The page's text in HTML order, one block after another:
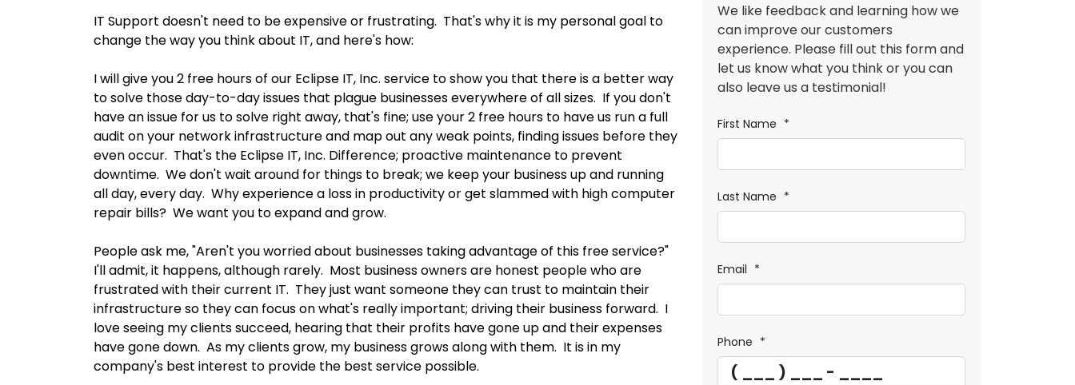
IT Support doesn't need to be expensive or frustrating. That's why it is my personal goal to
change the way you think about IT, and here's how:
I will give you 2 free hours of our Eclipse IT, Inc. service to show you that there is a better way
to solve those day-to-day issues that plague businesses everywhere of all sizes. If you don't
have an issue for us to solve right away, that's fine; use your 2 free hours to have us run a full
audit on your network infrastructure and map out any weak points, finding issues before they
even occur. That's the Eclipse IT, Inc. Difference; proactive maintenance to prevent
downtime. We don't wait around for things to break; we keep your business up and running
all day, every day. Why experience a loss in productivity or get slammed with high computer
repair bills? We want you to expand and grow.
People ask me, "Aren't you worried about businesses taking advantage of this free service?"
I'll admit, it happens, although rarely. Most business owners are honest people who are
frustrated with their current IT. They just want someone they can trust to maintain their
infrastructure so they can focus on what's really important; driving their business forward. I
love seeing my clients succeed, hearing that their profits have gone up and their expenses
have gone down. As my clients grow, my business grows along with them. It is in my
company's best interest to provide the best service possible.
We like feedback and learning how we
can improve our customers
experience. Please fill out this form and
let us know what you think or you can
also leave us a testimonial!
First Name *
Last Name *
Email *
Phone *